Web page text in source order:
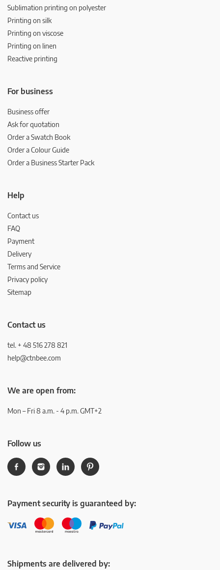
Sublimation printing on polyester
Printing on silk
Printing on viscose
Printing on linen
Reactive printing
For business
Business offer
Ask for quotation
Order a Swatch Book
Order a Colour Guide
Order a Business Starter Pack
Help
Contact us
FAQ
Payment
Delivery
Terms and Service
Privacy policy
Sitemap
Contact us
tel. + 48 516 278 821
help@ctnbee.com
We are open from:
Mon – Fri 8 a.m. - 4 p.m. GMT+2
Follow us
Payment security is guaranteed by:
Shipments are delivered by: